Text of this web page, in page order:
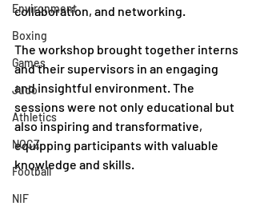
Environment
Boxing
Games
Judo
Athletics
NOCZ
Football
NIF
collaboration, and networking.
The workshop brought together interns
and their supervisors in an engaging
and insightful environment. The
sessions were not only educational but
also inspiring and transformative,
equipping participants with valuable
knowledge and skills.